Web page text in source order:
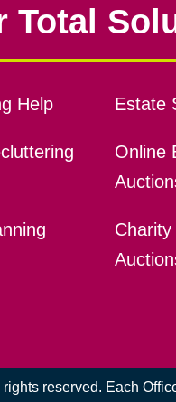
Total
Help Estate
Online
reserved. Each